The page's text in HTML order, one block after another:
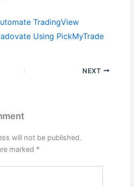
TradingView
Using PickMyTrade
NEXT
will not be published.
marked *